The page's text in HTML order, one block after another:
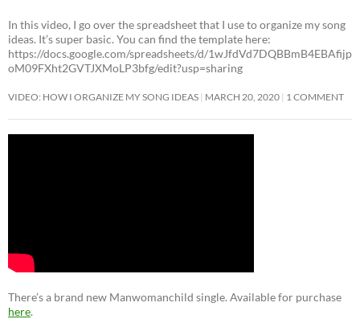
In this video, I go over the spreadsheet that I use to organize my song
ideas. It’s super basic. You can find the template here:
https://docs.google.com/spreadsheets/d/1wJfdVd7DQBBmB4EBAfijp
oM09FXht2GVTJXMoLP3bfg/edit?usp=sharing
VIDEO: HOW I ORGANIZE MY SONG IDEAS MARCH 20, 2020 1 COMMENT
There’s a brand new Manwomanchild single. Available for purchase
here.